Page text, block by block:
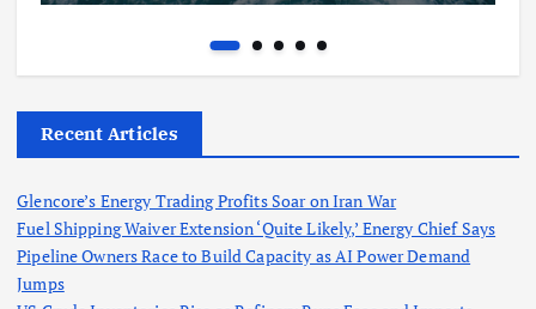
Recent Articles
Glencore’s Energy Trading Profits Soar on Iran War
Fuel Shipping Waiver Extension ‘Quite Likely,’ Energy Chief Says
Pipeline Owners Race to Build Capacity as AI Power Demand
Jumps